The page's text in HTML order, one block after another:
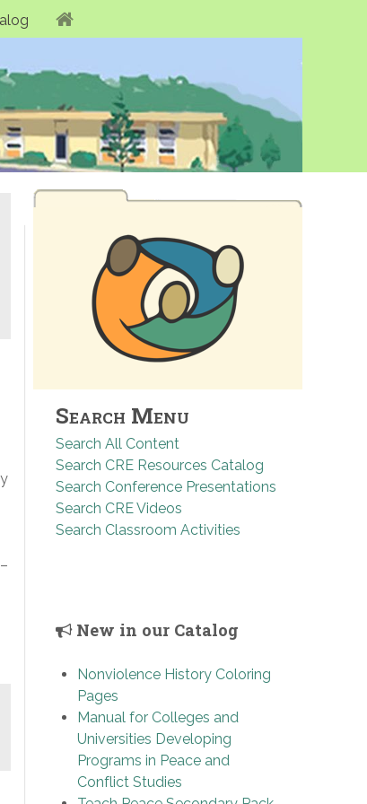
Search Menu
Search All Content
Search CRE Resources Catalog
Search Conference Presentations
Search CRE Videos
Search Classroom Activities
New in our Catalog
Nonviolence History Coloring
Pages
Manual for Colleges and
Universities Developing
Programs in Peace and
Conflict Studies